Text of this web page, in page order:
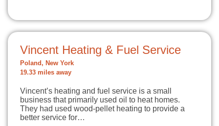
Vincent Heating & Fuel Service
Poland, New York
19.33 miles away
Vincent’s heating and fuel service is a small
business that primarily used oil to heat homes.
They had used wood-pellet heating to provide a
better service for…